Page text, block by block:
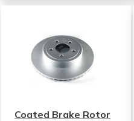
Coated Brake Rotor